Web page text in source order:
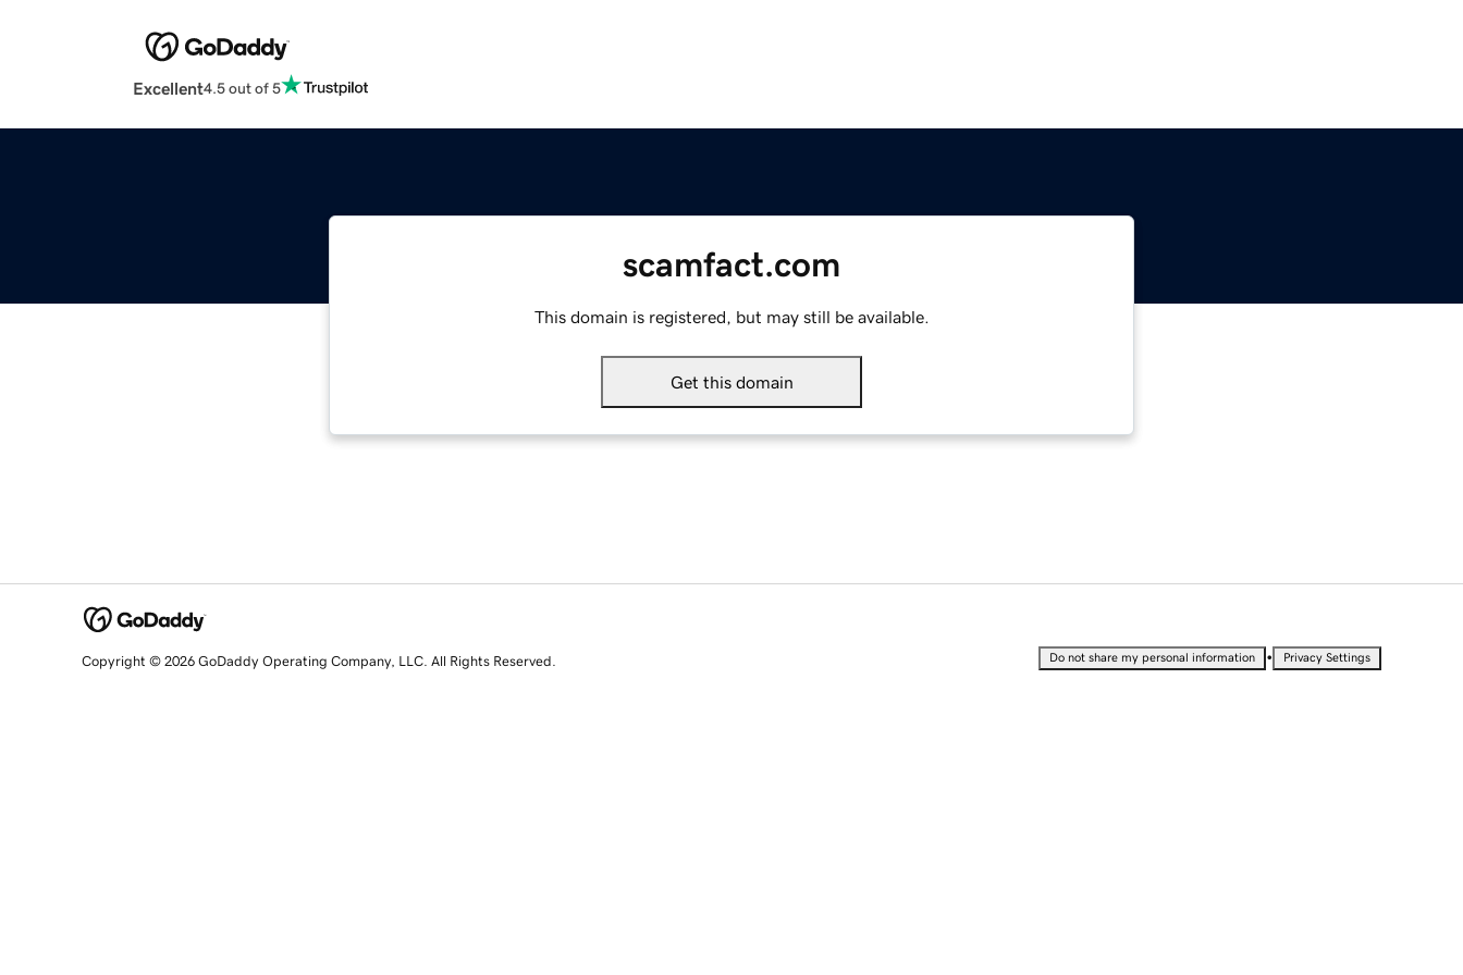
Excellent4.5 out of 5
scamfact.com
This domain is registered, but may still be available.
Get this domain
Copyright © 2026 GoDaddy Operating Company, LLC. All Rights Reserved. Do not share my personal information • Privacy Settings